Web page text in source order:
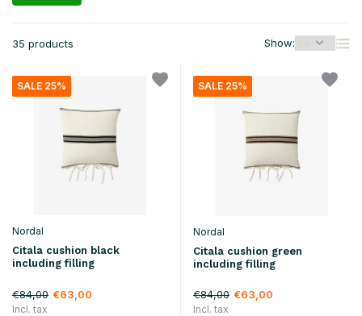
35 products Show:
SALE 25%
Nordal
Citala cushion black
including filling
€84,00 €63,00
Incl. tax
SALE 25%
Nordal
Citala cushion green
including filling
€84,00 €63,00
Incl. tax